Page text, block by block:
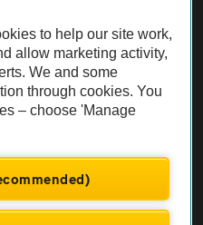
to help our site work,
allow marketing activity,
We and some
through cookies. You
– choose 'Manage